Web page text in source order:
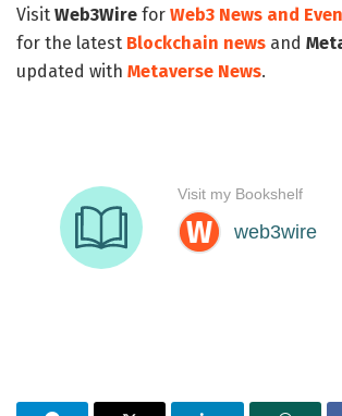
Visit Web3Wire for Web3 News and
for the latest Blockchain news and
updated with Metaverse News.